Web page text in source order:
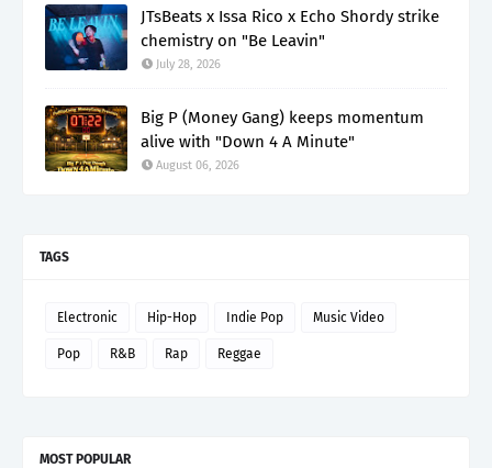
JTsBeats x Issa Rico x Echo Shordy strike
chemistry on "Be Leavin"
July 28, 2026
Big P (Money Gang) keeps momentum
alive with "Down 4 A Minute"
August 06, 2026
TAGS
Electronic Hip-Hop Indie Pop Music Video
Pop R&B Rap Reggae
MOST POPULAR